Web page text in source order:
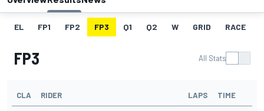
EL FP1 FP2 FP3 Q1 Q2 W GRID RACE
FP3 All Stats
CLA RIDER LAPS TIME